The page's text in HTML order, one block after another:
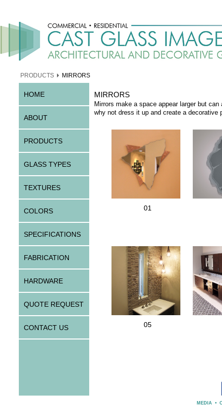
PRODUCTS MIRRORS
HOME
ABOUT
PRODUCTS
GLASS TYPES
TEXTURES
COLORS
SPECIFICATIONS
FABRICATION
HARDWARE
QUOTE REQUEST
CONTACT US
MIRRORS
Mirrors make a space appear larger but
why not dress it up and create a decorative
01
05
MEDIA •